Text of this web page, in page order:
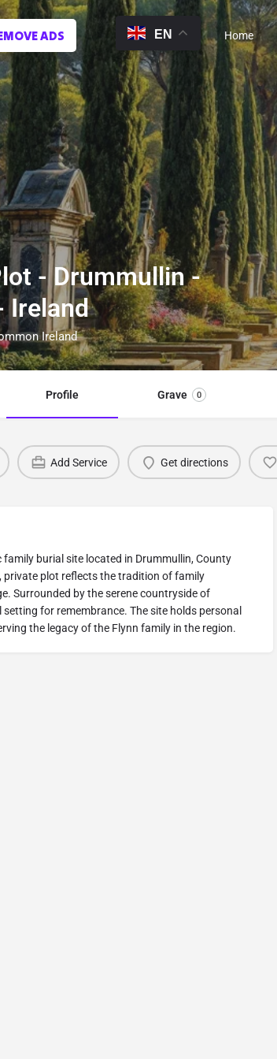
ADS EN Home
- Drummullin -
Ireland
Ireland
Profile Grave 0
Add Service Get directions
burial site located in Drummullin, County
private plot reflects the tradition of family
Surrounded by the serene countryside of
for remembrance. The site holds personal
the legacy of the Flynn family in the region.